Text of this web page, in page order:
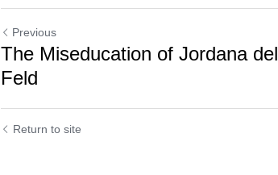
Previous
The Miseducation of Jordana del
Feld
Return to site